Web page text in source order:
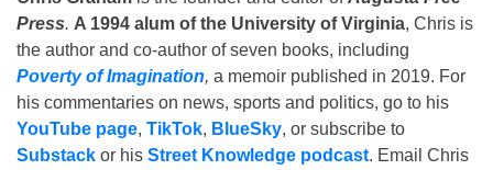
Press. A 1994 alum of the University of Virginia, Chris is
the author and co-author of seven books, including
Poverty of Imagination, a memoir published in 2019. For
his commentaries on news, sports and politics, go to his
YouTube page, TikTok, BlueSky, or subscribe to
Substack or his Street Knowledge podcast. Email Chris